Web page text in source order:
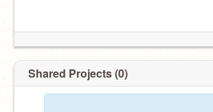
Shared Projects (0)